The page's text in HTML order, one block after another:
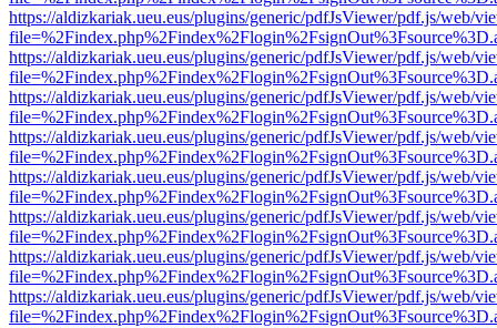
https://aldizkariak.ueu.eus/plugins/generic/pdfJsViewer/pdf.js/web/
https://aldizkariak.ueu.eus/plugins/generic/pdfJsViewer/pdf.js/web/
https://aldizkariak.ueu.eus/plugins/generic/pdfJsViewer/pdf.js/web/
https://aldizkariak.ueu.eus/plugins/generic/pdfJsViewer/pdf.js/web/
https://aldizkariak.ueu.eus/plugins/generic/pdfJsViewer/pdf.js/web/
https://aldizkariak.ueu.eus/plugins/generic/pdfJsViewer/pdf.js/web/
https://aldizkariak.ueu.eus/plugins/generic/pdfJsViewer/pdf.js/web/
https://aldizkariak.ueu.eus/plugins/generic/pdfJsViewer/pdf.js/web/